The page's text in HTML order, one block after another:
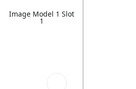
Image Model 1 Slot
1